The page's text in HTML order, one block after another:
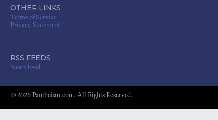
OTHER LINKS
Terms of Service
Privacy Statement
RSS FEEDS
News Feed
© 2026 Pantheism.com. All Rights Reserved.